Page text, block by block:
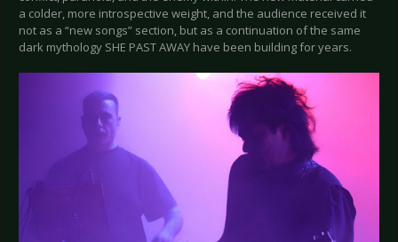
a colder, more introspective weight, and the audience received it
not as a “new songs” section, but as a continuation of the same
dark mythology SHE PAST AWAY have been building for years.